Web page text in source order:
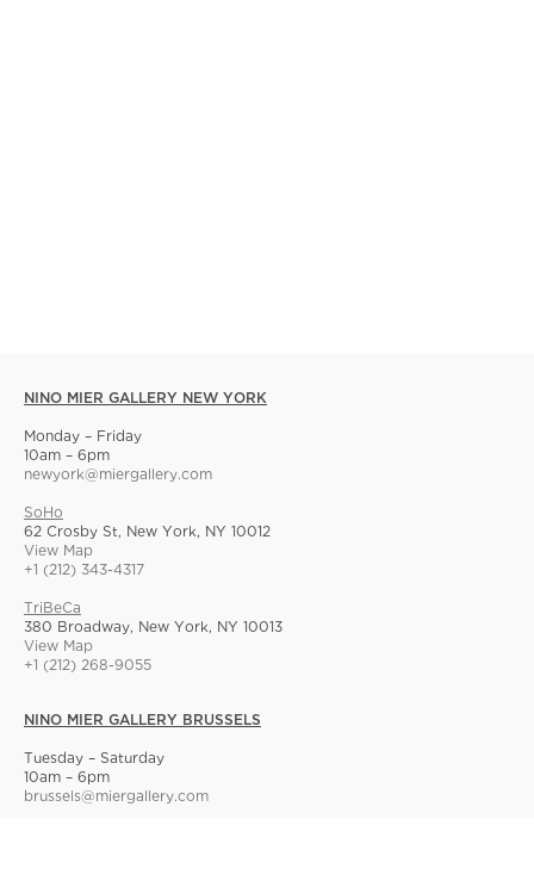
NINO MIER GALLERY NEW YORK
Monday – Friday
10am – 6pm
newyork@miergallery.com
SoHo
62 Crosby St, New York, NY 10012
View Map
+1 (212) 343-4317
TriBeCa
380 Broadway, New York, NY 10013
View Map
+1 (212) 268-9055
NINO MIER GALLERY BRUSSELS
Tuesday – Saturday
10am – 6pm
brussels@miergallery.com